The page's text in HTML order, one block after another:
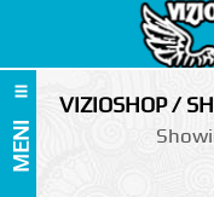
MENI
VIZIOSHOP /